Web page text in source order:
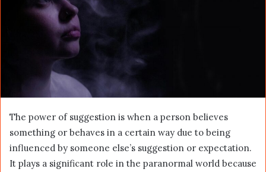
The power of suggestion is when a person believes
something or behaves in a certain way due to being
influenced by someone else’s suggestion or expectation.
It plays a significant role in the paranormal world because